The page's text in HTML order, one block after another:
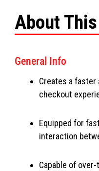
About
General Info
Creates a
checkout
Equipped for
interaction
Capable of